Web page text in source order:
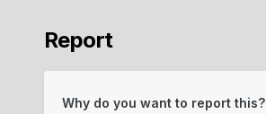
Report
Why do you want to report this?